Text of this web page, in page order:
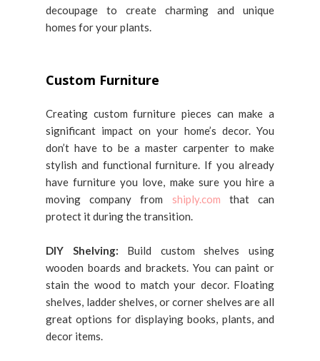
decoupage to create charming and unique
homes for your plants.
Custom Furniture
Creating custom furniture pieces can make a
significant impact on your home’s decor. You
don’t have to be a master carpenter to make
stylish and functional furniture. If you already
have furniture you love, make sure you hire a
moving company from shiply.com that can
protect it during the transition.
DIY Shelving: Build custom shelves using
wooden boards and brackets. You can paint or
stain the wood to match your decor. Floating
shelves, ladder shelves, or corner shelves are all
great options for displaying books, plants, and
decor items.